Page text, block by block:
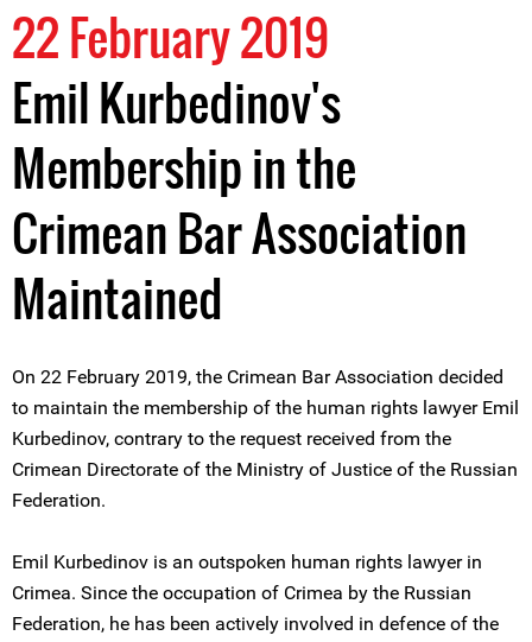
22 February 2019
Emil Kurbedinov's
Membership in the
Crimean Bar Association
Maintained
On 22 February 2019, the Crimean Bar Association decided
to maintain the membership of the human rights lawyer Emil
Kurbedinov, contrary to the request received from the
Crimean Directorate of the Ministry of Justice of the Russian
Federation.
Emil Kurbedinov is an outspoken human rights lawyer in
Crimea. Since the occupation of Crimea by the Russian
Federation, he has been actively involved in defence of the